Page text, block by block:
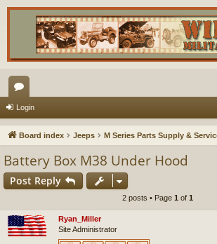
or
u
s
Login
Board index Jeeps M Series Parts Supply &
Battery Box M38 Under Hood
Post Reply
2 posts • Page 1 of 1
Ryan_Miller
Site Administrator